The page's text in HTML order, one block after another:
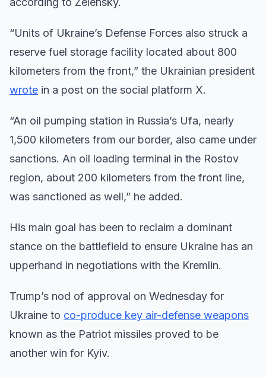
“Units of Ukraine’s Defense Forces also struck a
reserve fuel storage facility located about 800
kilometers from the front,” the Ukrainian president
wrote in a post on the social platform X.
“An oil pumping station in Russia’s Ufa, nearly
1,500 kilometers from our border, also came under
sanctions. An oil loading terminal in the Rostov
region, about 200 kilometers from the front line,
was sanctioned as well,” he added.
His main goal has been to reclaim a dominant
stance on the battlefield to ensure Ukraine has an
upperhand in negotiations with the Kremlin.
Trump’s nod of approval on Wednesday for
Ukraine to co-produce key air-defense weapons
known as the Patriot missiles proved to be
another win for Kyiv.